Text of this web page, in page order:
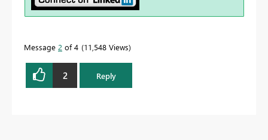
Message 2 of 4 11,548 Views
2 Reply